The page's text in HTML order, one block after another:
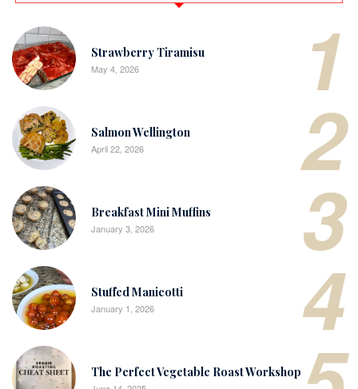
1
Strawberry Tiramisu
May 4, 2026
2
Salmon Wellington
April 22, 2026
3
Breakfast Mini Muffins
January 3, 2026
4
Stuffed Manicotti
January 1, 2026
The Perfect Vegetable Roast Workshop